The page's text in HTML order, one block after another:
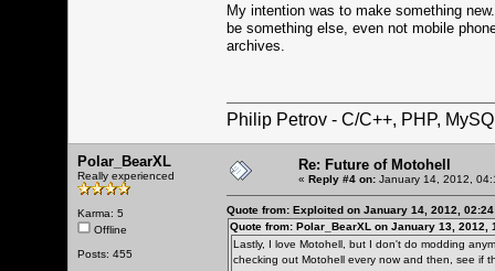
My intention was to make something
be something else, even not mobile
archives.
Philip Petrov - C/C++, PHP,
Polar_BearXL
Really experienced
Karma: 5
Offline
Posts: 455
Re: Future of Motohell
« Reply #4 on: January 14, 2012,
Quote from: Exploited on January 14, 2012,
Quote from: Polar_BearXL on January 13, 2012,
Lastly, I love Motohell, but I don't do modding
checking out Motohell every now and then, see if